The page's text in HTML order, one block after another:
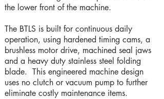
the lower front of the machine.
The BTLS is built for continuous daily
operation, using hardened timing cams, a
brushless motor drive, machined seal jaws
and a heavy duty stainless steel folding
blade. This engineered machine design
uses no clutch or vacuum pump to further
eliminate costly maintenance items.